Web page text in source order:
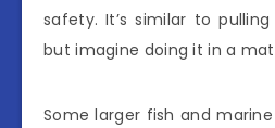
safety. It’s similar to
but imagine doing it in a
Some larger fish and